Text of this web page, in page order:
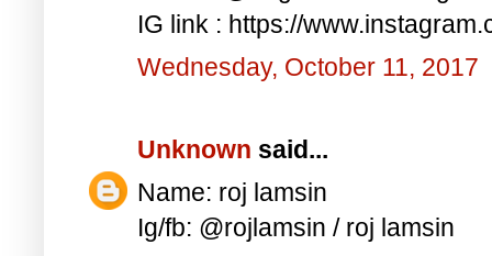
IG link : https://
Wednesday, October 11, 2017
Unknown said...
Name: roj lamsin
Ig/fb: @rojlamsin / roj lamsin